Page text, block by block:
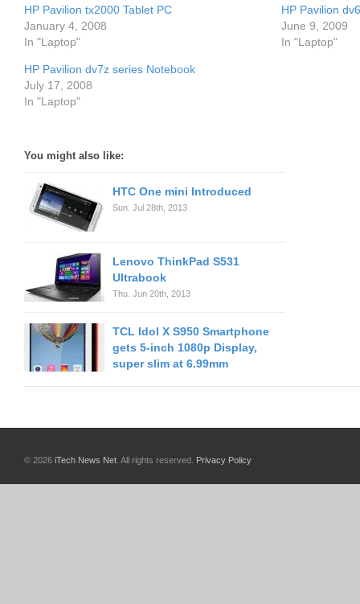
HP Pavilion tx2000 Tablet PC
January 4, 2008
In "Laptop"
HP Pavilion
June 9, 2009
In "Laptop"
HP Pavilion dv7z series Notebook
July 17, 2008
In "Laptop"
You might also like:
HTC One mini Introduced
Sun. Jul 28th, 2013
Lenovo ThinkPad S531
Ultrabook
Thu. Jun 20th, 2013
TCL Idol X S950 Smartphone
gets 5-inch 1080p Display,
super slim at 6.99mm
© 2026 iTech News Net . All rights reserved. Privacy Policy